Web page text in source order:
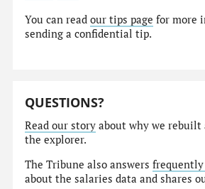
You can readour tips page for more
sending a confidential tip.
QUESTIONS?
Read our story about why we rebuilt
the explorer.
The Tribune also answersfrequently
about the salaries data and shares